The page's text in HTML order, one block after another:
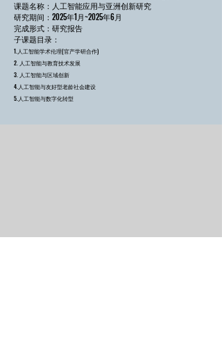
课题名称：人工智能应用与亚洲创新研究
研究期间：2025年1月~2025年6月
完成形式：研究报告
​子课题目录：
1.人工智能学术伦理(官产学研合作)
2. 人工智能与教育技术发展
3. 人工智能与区域创新
4.人工智能与友好型老龄社会建设
5.人工智能与数字化转型